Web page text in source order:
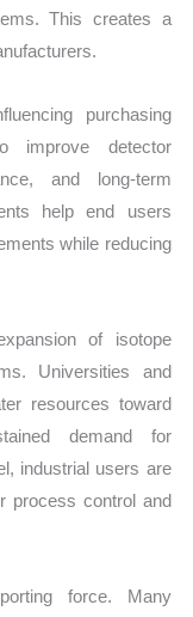
This creates a
purchasing
improve detector
and long-term
help end users
while reducing
of isotope
Universities and
resources toward
demand for
industrial users are
process control and
force. Many